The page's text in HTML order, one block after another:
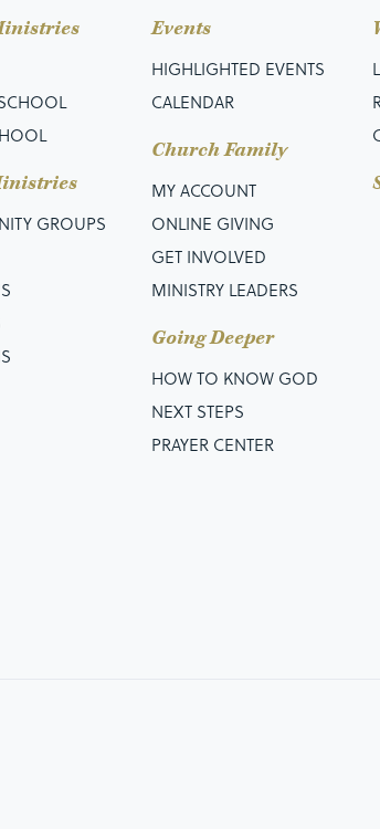
GROUPS
Events
HIGHLIGHTED EVENTS
CALENDAR
Church Family
MY ACCOUNT
ONLINE GIVING
GET INVOLVED
MINISTRY LEADERS
Going Deeper
HOW TO KNOW GOD
NEXT STEPS
PRAYER CENTER